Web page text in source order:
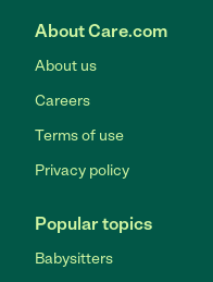
About Care.com
About us
Careers
Terms of use
Privacy policy
Popular topics
Babysitters